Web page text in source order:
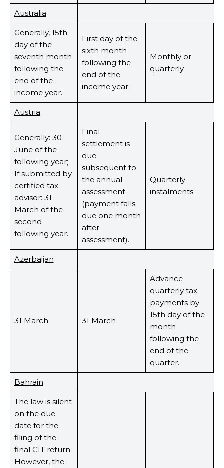
Australia
Generally, 15th
day of the
seventh month
following the
end of the
income year.
First day of the
sixth month
following the
end of the
income year.
Monthly or
quarterly.
Austria
Generally: 30
June of the
following year;
If submitted by
certified tax
advisor: 31
March of the
second
following year.
Final
settlement is
due
subsequent to
the annual
assessment
(payment falls
due one month
after
assessment).
Quarterly
instalments.
Azerbaijan
31 March 31 March
Advance
quarterly tax
payments by
15th day of the
month
following the
end of the
quarter.
Bahrain
The law is silent
on the due
date for the
filing of the
final CIT return.
However, the